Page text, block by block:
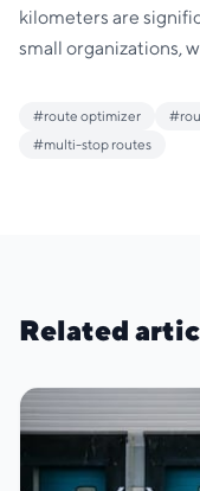
kilometers are
small organizations,
#route optimizer #
#multi-stop routes
Related